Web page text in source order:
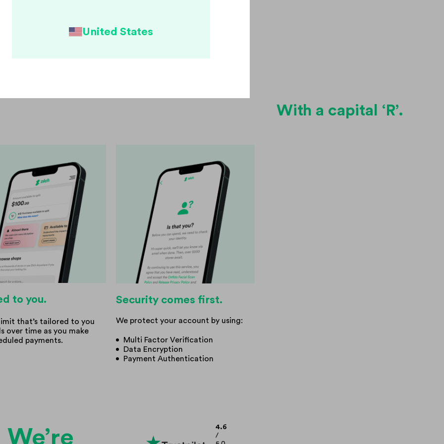
With a capital ‘R’.
to you.
that’s tailored to you
over time as you make
payments.
Security comes first.
We protect your account by using:
Multi Factor Verification
Data Encryption
Payment Authentication
We’re
4.6
/
United States